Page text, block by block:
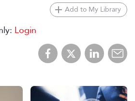
Add to My Library
Login